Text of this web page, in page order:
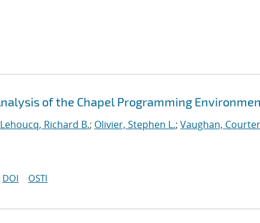
of the Chapel Programming
Lehoucq, Richard B.; Olivier, Stephen L.; Vaughan,
DOI OSTI